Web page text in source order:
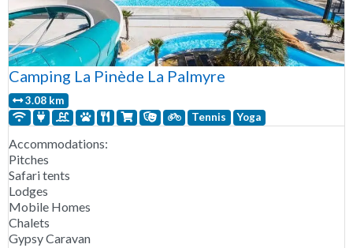
Camping La Pinède La Palmyre
3.08 km
Tennis
Yoga
Accommodations:
Pitches
Safari tents
Lodges
Mobile Homes
Chalets
Gypsy Caravan